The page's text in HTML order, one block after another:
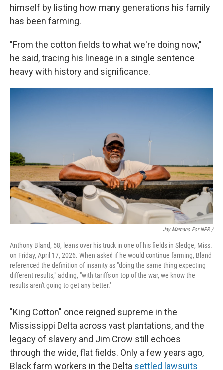
himself by listing how many generations his family
has been farming.
"From the cotton fields to what we're doing now,"
he said, tracing his lineage in a single sentence
heavy with history and significance.
Jay Marcano For NPR /
Anthony Bland, 58, leans over his truck in one of his fields in Sledge, Miss.
on Friday, April 17, 2026. When asked if he would continue farming, Bland
referenced the definition of insanity as "doing the same thing expecting
different results," adding, "with tariffs on top of the war, we know the
results aren't going to get any better."
"King Cotton" once reigned supreme in the
Mississippi Delta across vast plantations, and the
legacy of slavery and Jim Crow still echoes
through the wide, flat fields. Only a few years ago,
Black farm workers in the Delta settled lawsuits